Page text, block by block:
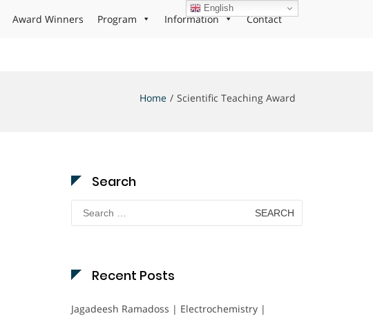
Award Winners Program Information Contact
Home Scientific Teaching Award
Search
Search
for:
Recent Posts
Jagadeesh Ramadoss | Electrochemistry |
English